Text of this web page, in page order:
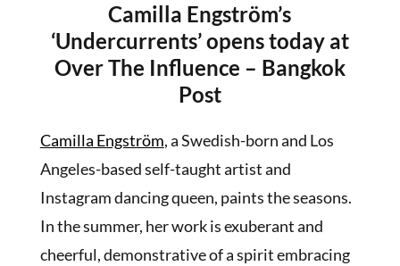
Camilla Engström’s
‘Undercurrents’ opens today at
Over The Influence – Bangkok
Post
Camilla Engström, a Swedish-born and Los
Angeles-based self-taught artist and
Instagram dancing queen, paints the seasons.
In the summer, her work is exuberant and
cheerful, demonstrative of a spirit embracing